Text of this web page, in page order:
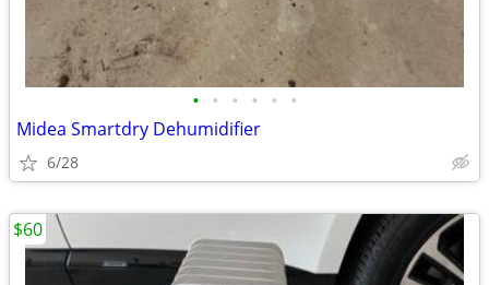
• • • • • •
Midea Smartdry Dehumidifier
6/28
$60